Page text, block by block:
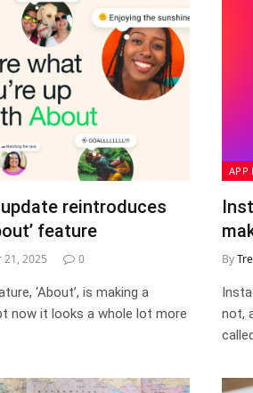
reintroduces
feature
21, 2025 0
‘About’, is making a
now it looks a whole lot more
APP
By
not,